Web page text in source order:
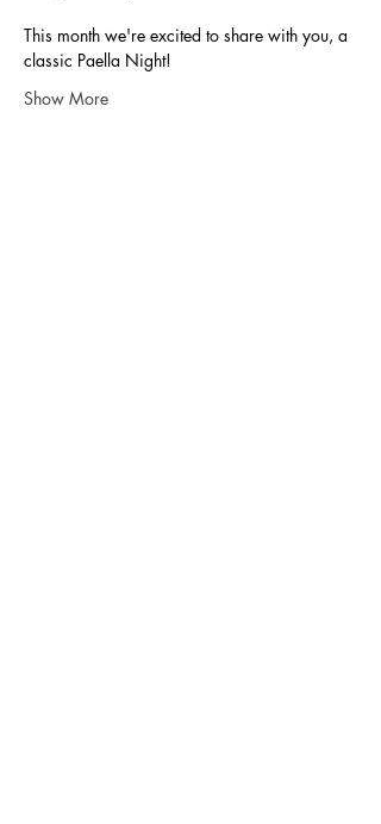
This month we're excited to share with you, a
classic Paella Night!
Show More